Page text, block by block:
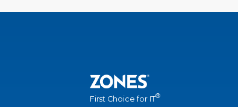
First Choice for IT®